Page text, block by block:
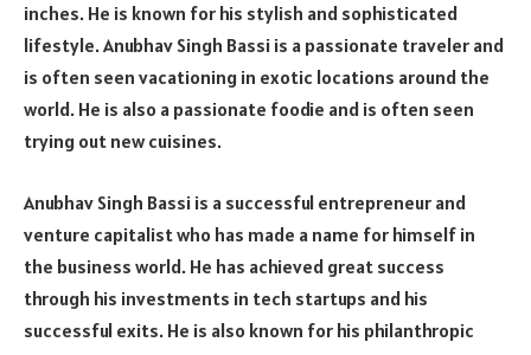
inches. He is known for his stylish and sophisticated
lifestyle. Anubhav Singh Bassi is a passionate traveler and
is often seen vacationing in exotic locations around the
world. He is also a passionate foodie and is often seen
trying out new cuisines.
Anubhav Singh Bassi is a successful entrepreneur and
venture capitalist who has made a name for himself in
the business world. He has achieved great success
through his investments in tech startups and his
successful exits. He is also known for his philanthropic